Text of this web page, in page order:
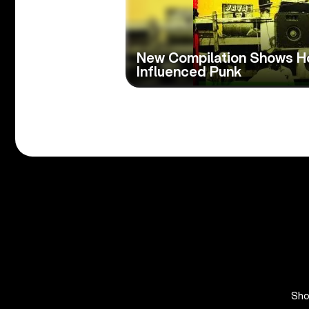
New Compilation Shows
Influenced Punk